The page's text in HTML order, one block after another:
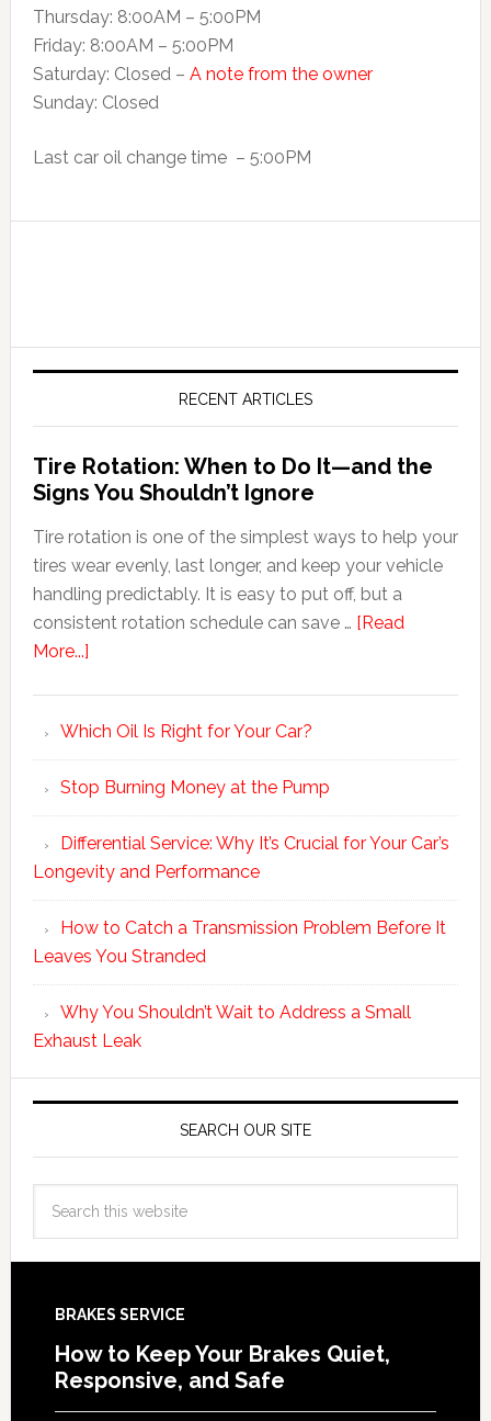
Thursday: 8:00AM – 5:00PM
Friday: 8:00AM – 5:00PM
Saturday: Closed – A note from the owner
Sunday: Closed
Last car oil change time – 5:00PM
RECENT ARTICLES
Tire Rotation: When to Do It—and the
Signs You Shouldn’t Ignore
Tire rotation is one of the simplest ways to help your
tires wear evenly, last longer, and keep your vehicle
handling predictably. It is easy to put off, but a
consistent rotation schedule can save … [Read
More...]
Which Oil Is Right for Your Car?
Stop Burning Money at the Pump
Differential Service: Why It’s Crucial for Your Car’s
Longevity and Performance
How to Catch a Transmission Problem Before It
Leaves You Stranded
Why You Shouldn’t Wait to Address a Small
Exhaust Leak
SEARCH OUR SITE
BRAKES SERVICE
How to Keep Your Brakes Quiet,
Responsive, and Safe